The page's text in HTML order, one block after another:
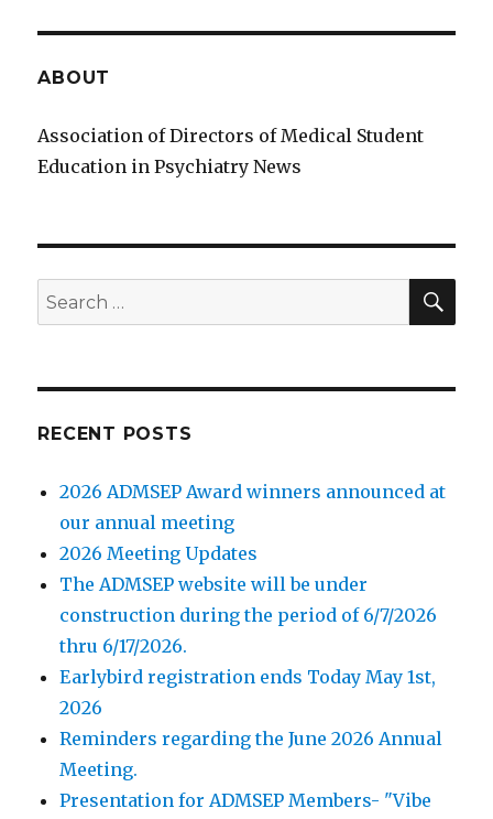
ABOUT
Association of Directors of Medical Student
Education in Psychiatry News
Search
for:
RECENT POSTS
2026 ADMSEP Award winners announced at
our annual meeting
2026 Meeting Updates
The ADMSEP website will be under
construction during the period of 6/7/2026
thru 6/17/2026.
Earlybird registration ends Today May 1st,
2026
Reminders regarding the June 2026 Annual
Meeting.
Presentation for ADMSEP Members- "Vibe